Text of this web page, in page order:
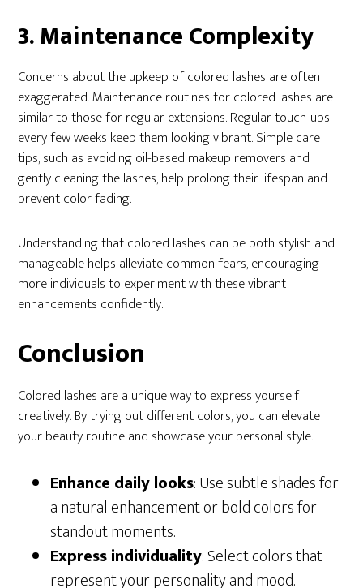
3. Maintenance Complexity
Concerns about the upkeep of colored lashes are often
exaggerated. Maintenance routines for colored lashes are
similar to those for regular extensions. Regular touch-ups
every few weeks keep them looking vibrant. Simple care
tips, such as avoiding oil-based makeup removers and
gently cleaning the lashes, help prolong their lifespan and
prevent color fading.
Understanding that colored lashes can be both stylish and
manageable helps alleviate common fears, encouraging
more individuals to experiment with these vibrant
enhancements confidently.
Conclusion
Colored lashes are a unique way to express yourself
creatively. By trying out different colors, you can elevate
your beauty routine and showcase your personal style.
Enhance daily looks: Use subtle shades for
a natural enhancement or bold colors for
standout moments.
Express individuality: Select colors that
represent your personality and mood.